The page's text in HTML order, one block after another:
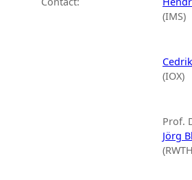
(IMS)
(IOX)
Prof.
Jörg